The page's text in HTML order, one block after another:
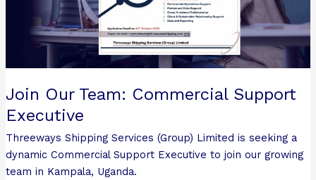
Join Our Team: Commercial Support
Executive
Threeways Shipping Services (Group) Limited is seeking a
dynamic Commercial Support Executive to join our growing
team in Kampala, Uganda.